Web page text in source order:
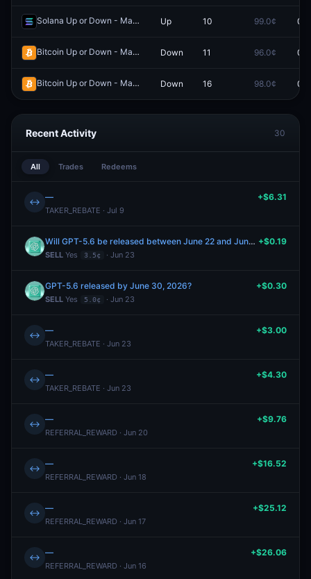
Solana Up or Down - March 22, 3:20AM-3:25AM ET Redeem
Up 10 99.0¢
Bitcoin Up or Down - March 10, 9:25AM-9:30AM ET Redeem
Down 11 96.0¢
Bitcoin Up or Down - March 10, 7:00AM-7:05AM ET Redeem
Down 16 98.0¢
Recent Activity 30
All Trades Redeems
↔ —
TAKER_REBATE · Jul 9
+$6.31
Will GPT-5.6 be released between June 22 and June 28, 2026?
SELL Yes 3.5¢ · Jun 23
+$0.19
GPT-5.6 released by June 30, 2026?
SELL Yes 5.0¢ · Jun 23
+$0.30
↔ —
TAKER_REBATE · Jun 23
+$3.00
↔ —
TAKER_REBATE · Jun 23
+$4.30
↔ —
REFERRAL_REWARD · Jun 20
+$9.76
↔ —
REFERRAL_REWARD · Jun 18
+$16.52
↔ —
REFERRAL_REWARD · Jun 17
+$25.12
↔ —
REFERRAL_REWARD · Jun 16
+$26.06